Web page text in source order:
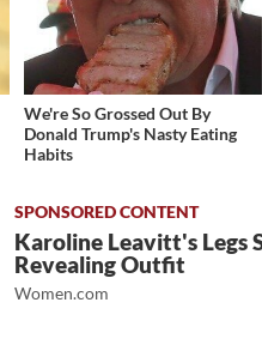
We're So Grossed Out By
Donald Trump's Nasty Eating
Habits
Karoline Leavitt's Legs
Revealing Outfit
Women.com